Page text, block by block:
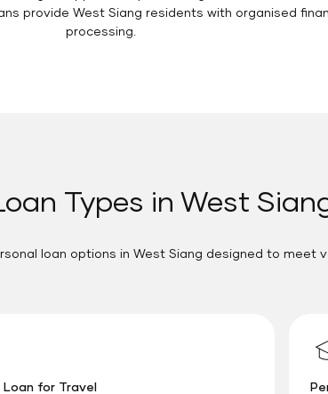
provide West Siang residents with organised
processing.
Types in West
loan options in West Siang designed to meet
Loan for Travel